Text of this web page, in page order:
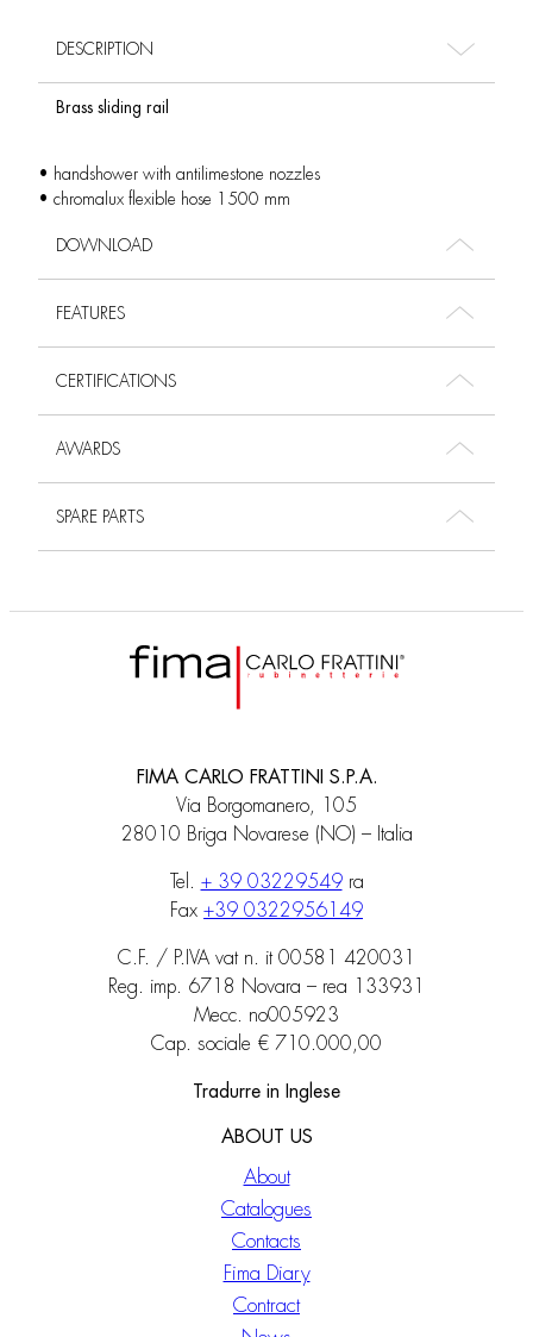
DESCRIPTION
Brass sliding rail
• handshower with antilimestone nozzles
• chromalux flexible hose 1500 mm
DOWNLOAD
FEATURES
CERTIFICATIONS
AWARDS
SPARE PARTS
FIMA CARLO FRATTINI S.P.A.
Via Borgomanero, 105
28010 Briga Novarese (NO) – Italia
Tel. + 39 03229549ra
Fax +39 0322956149
C.F. / P.IVA vat n. it 00581 420031
Reg. imp. 6718 Novara – rea 133931
Mecc. no005923
Cap. sociale € 710.000,00
Tradurre in Inglese
ABOUT US
About
Catalogues
Contacts
Fima Diary
Contract